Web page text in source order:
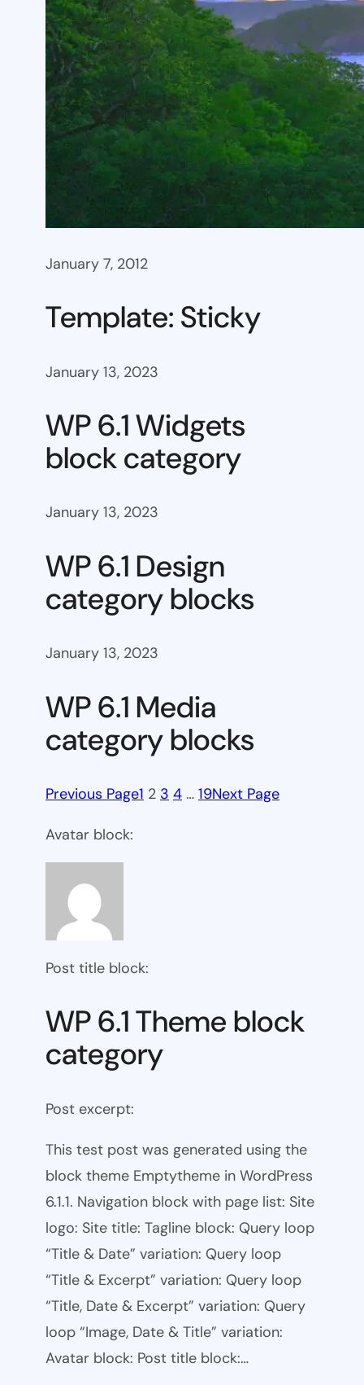
January 7, 2012
Template: Sticky
January 13, 2023
WP 6.1 Widgets
block category
January 13, 2023
WP 6.1 Design
category blocks
January 13, 2023
WP 6.1 Media
category blocks
Previous Page1 2 3 4 … 19Next Page
Avatar block:
Post title block:
WP 6.1 Theme block
category
Post excerpt:
This test post was generated using the
block theme Emptytheme in WordPress
6.1.1. Navigation block with page list: Site
logo: Site title: Tagline block: Query loop
“Title & Date” variation: Query loop
“Title & Excerpt” variation: Query loop
“Title, Date & Excerpt” variation: Query
loop “Image, Date & Title” variation:
Avatar block: Post title block:…